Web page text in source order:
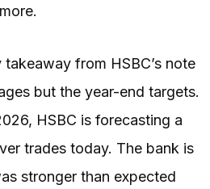
from HSBC’s note
but the year-end targets.
HSBC is forecasting a
trades today. The bank is
stronger than expected